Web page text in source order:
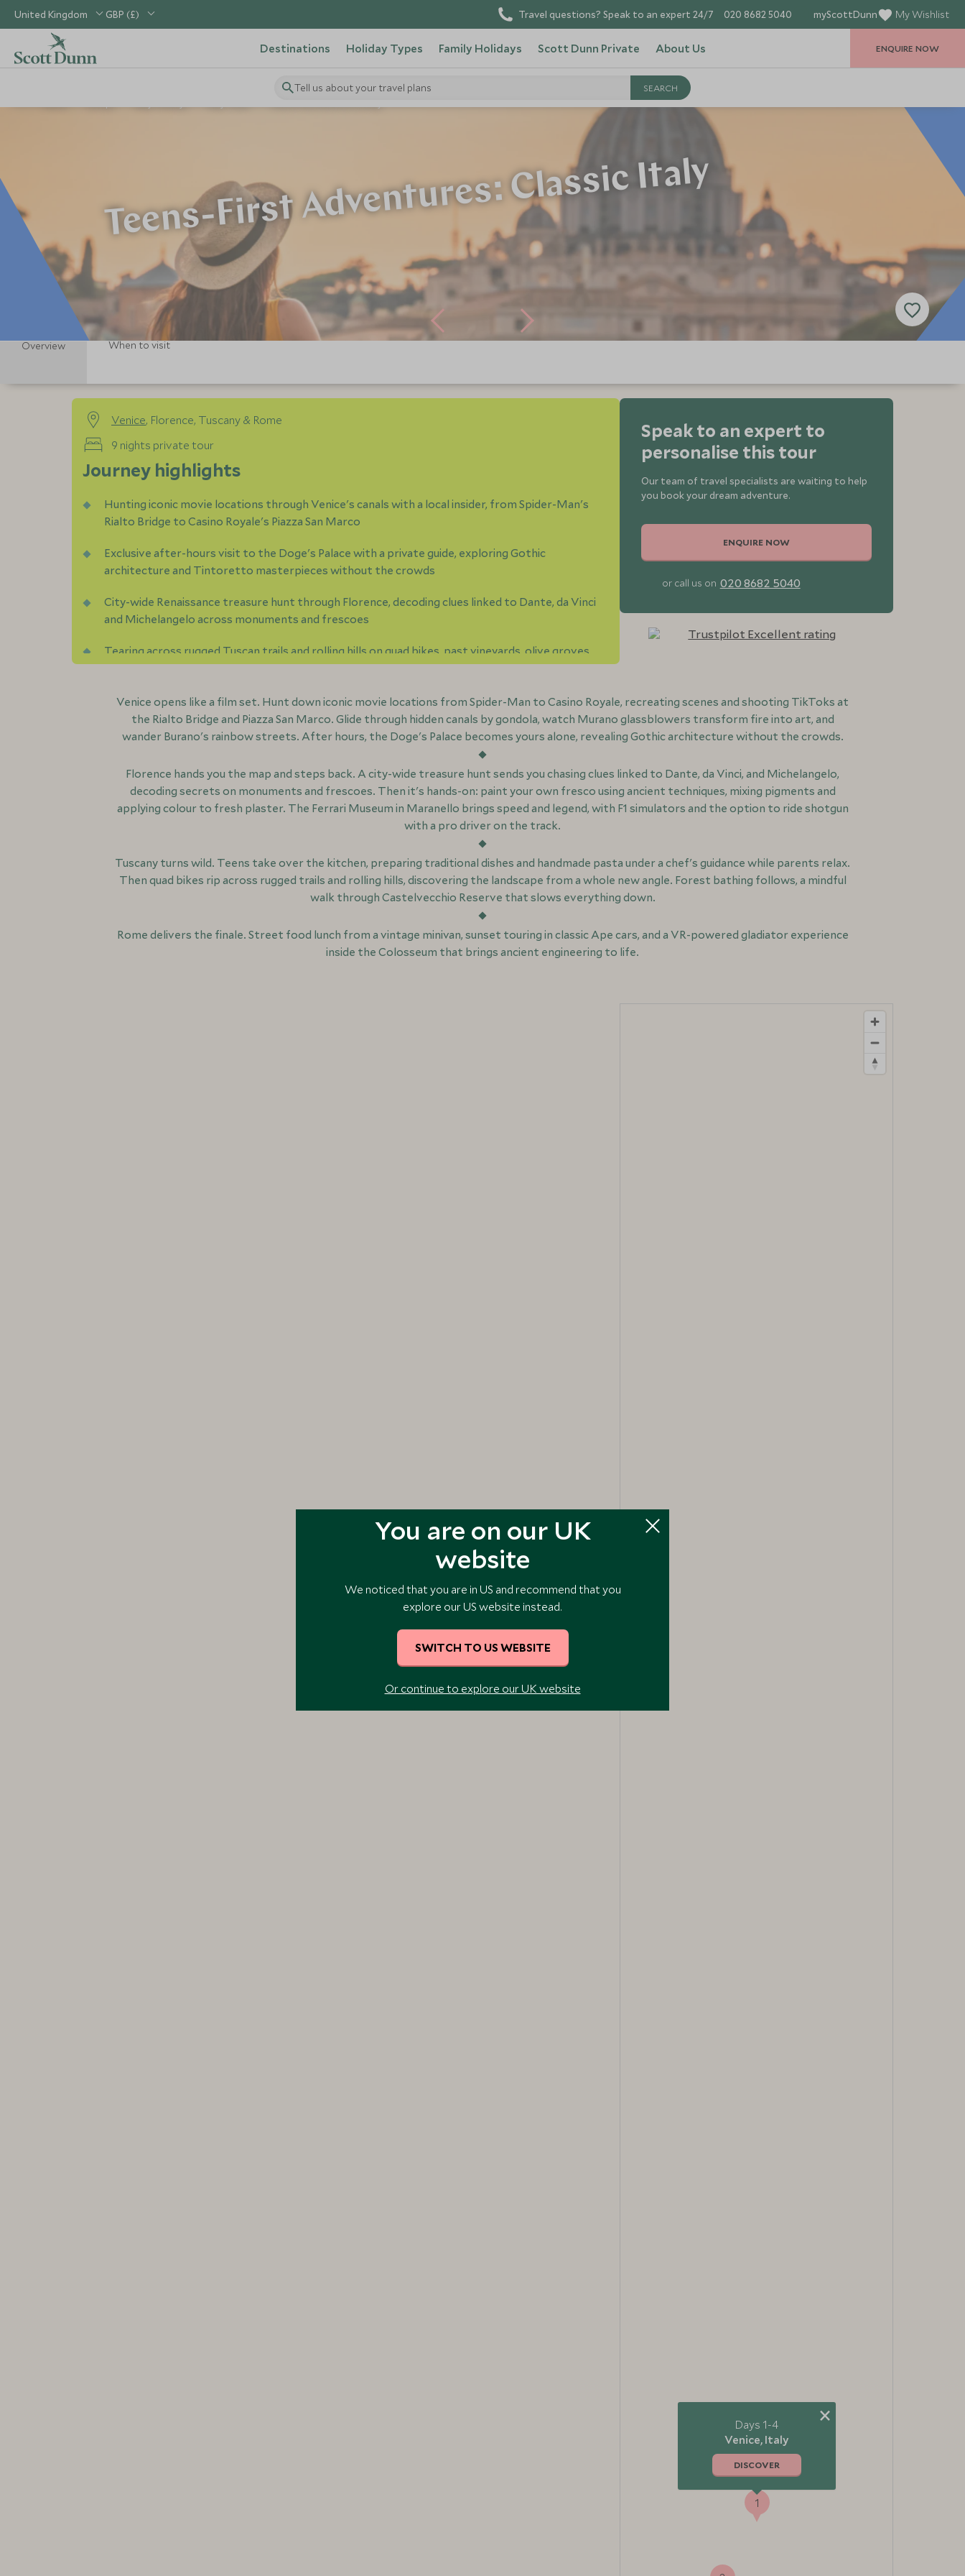
United Kingdom GBP (£) Travel questions? Speak to an expert 24/7 020 8682 5040 myScottDunn My Wishlist
Destinations Holiday Types Family Holidays Scott Dunn Private About Us
Tell us about your travel plans
ENQUIRE NOW
Teens-First Adventures: Classic Italy
Overview When to visit
Venice, Florence, Tuscany & Rome
9 nights private tour
Journey highlights
Hunting iconic movie locations through Venice's canals with a local insider, from Spider-Man's
Rialto Bridge to Casino Royale's Piazza San Marco
Exclusive after-hours visit to the Doge's Palace with a private guide, exploring Gothic
architecture and Tintoretto masterpieces without the crowds
City-wide Renaissance treasure hunt through Florence, decoding clues linked to Dante, da Vinci
and Michelangelo across monuments and frescoes
Tearing across rugged Tuscan trails and rolling hills on quad bikes, past vineyards, olive groves
and medieval hilltop villages
Speak to an expert to
personalise this tour
Our team of travel specialists are waiting to help
you book your dream adventure.
ENQUIRE NOW
or call us on 020 8682 5040
Venice opens like a film set. Hunt down iconic movie locations from Spider-Man to Casino Royale, recreating scenes and shooting TikToks at
the Rialto Bridge and Piazza San Marco. Glide through hidden canals by gondola, watch Murano glassblowers transform fire into art, and
wander Burano's rainbow streets. After hours, the Doge's Palace becomes yours alone, revealing Gothic architecture without the crowds.
Florence hands you the map and steps back. A city-wide treasure hunt sends you chasing clues linked to Dante, da Vinci, and Michelangelo,
decoding secrets on monuments and frescoes. Then it's hands-on: paint your own fresco using ancient techniques, mixing pigments and
applying colour to fresh plaster. The Ferrari Museum in Maranello brings speed and legend, with F1 simulators and the option to ride shotgun
with a pro driver on the track.
Tuscany turns wild. Teens take over the kitchen, preparing traditional dishes and handmade pasta under a chef's guidance while parents relax.
Then quad bikes rip across rugged trails and rolling hills, discovering the landscape from a whole new angle. Forest bathing follows, a mindful
walk through Castelvecchio Reserve that slows everything down.
Rome delivers the finale. Street food lunch from a vintage minivan, sunset touring in classic Ape cars, and a VR-powered gladiator experience
inside the Colosseum that brings ancient engineering to life.
1
Days 1-4
Venice, Italy
DISCOVER
×
You are on our UK
website
We noticed that you are in US and recommend that you
explore our US website instead.
SWITCH TO US WEBSITE
Or continue to explore our UK website